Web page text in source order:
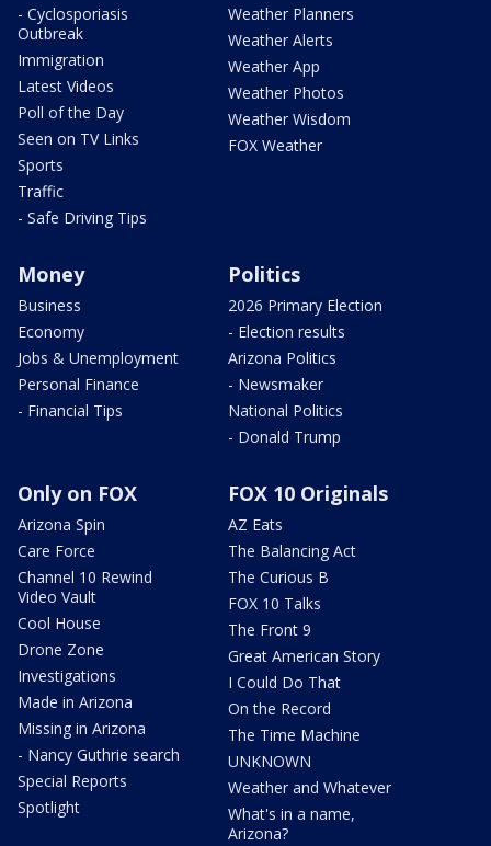
- Cyclosporiasis
Outbreak
Immigration
Latest Videos
Poll of the Day
Seen on TV Links
Sports
Traffic
- Safe Driving Tips
Weather Planners
Weather Alerts
Weather App
Weather Photos
Weather Wisdom
FOX Weather
Money
Business
Economy
Jobs & Unemployment
Personal Finance
- Financial Tips
Politics
2026 Primary Election
- Election results
Arizona Politics
- Newsmaker
National Politics
- Donald Trump
Only on FOX
Arizona Spin
Care Force
Channel 10 Rewind
Video Vault
Cool House
Drone Zone
Investigations
Made in Arizona
Missing in Arizona
- Nancy Guthrie search
Special Reports
Spotlight
FOX 10 Originals
AZ Eats
The Balancing Act
The Curious B
FOX 10 Talks
The Front 9
Great American Story
I Could Do That
On the Record
The Time Machine
UNKNOWN
Weather and Whatever
What's in a name,
Arizona?